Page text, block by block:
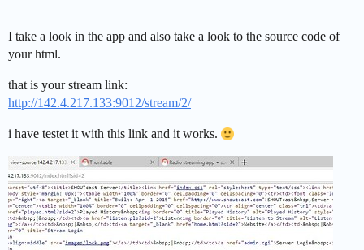
I take a look in the app and also take a look to the source code of
your html.
that is your stream link:
http://142.4.217.133:9012/stream/2/
i have testet it with this link and it works.